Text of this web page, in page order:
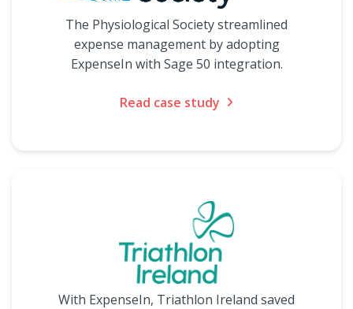
The Physiological Society streamlined
expense management by adopting
ExpenseIn with Sage 50 integration.
Read case study
With ExpenseIn, Triathlon Ireland saved